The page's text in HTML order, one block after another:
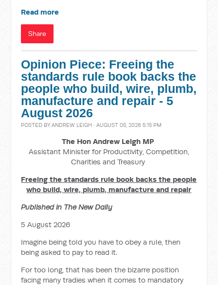
Read more
Share
Opinion Piece: Freeing the
standards rule book backs the
people who build, wire, plumb,
manufacture and repair - 5
August 2026
POSTED BYANDREW LEIGH · AUGUST 05, 2026 5:15 PM
The Hon Andrew Leigh MP
Assistant Minister for Productivity, Competition,
Charities and Treasury
Freeing the standards rule book backs the people
who build, wire, plumb, manufacture and repair
Published in The New Daily
5 August 2026
Imagine being told you have to obey a rule, then
being asked to pay to read it.
For too long, that has been the bizarre position
facing many tradies when it comes to mandatory